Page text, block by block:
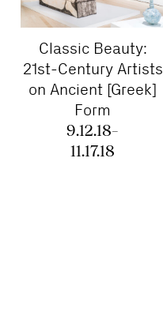
Classic Beauty:
21st-Century Artists
on Ancient [Greek]
Form
9.12.18–
11.17.18